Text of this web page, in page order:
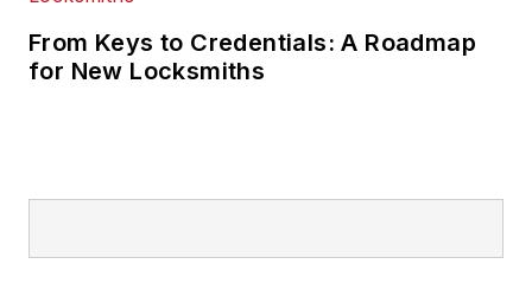
From Keys to Credentials: A Roadmap
for New Locksmiths